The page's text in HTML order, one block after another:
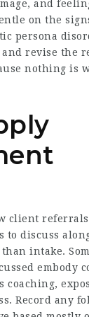
and
on the
persona
revise the
nothing is
client
to discuss
intake.
embody
coaching,
Record any